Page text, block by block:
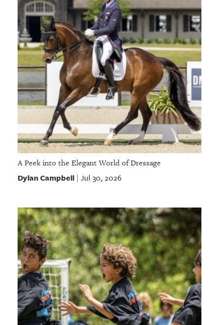
A Peek into the Elegant World of Dressage
Dylan Campbell| Jul 30, 2026